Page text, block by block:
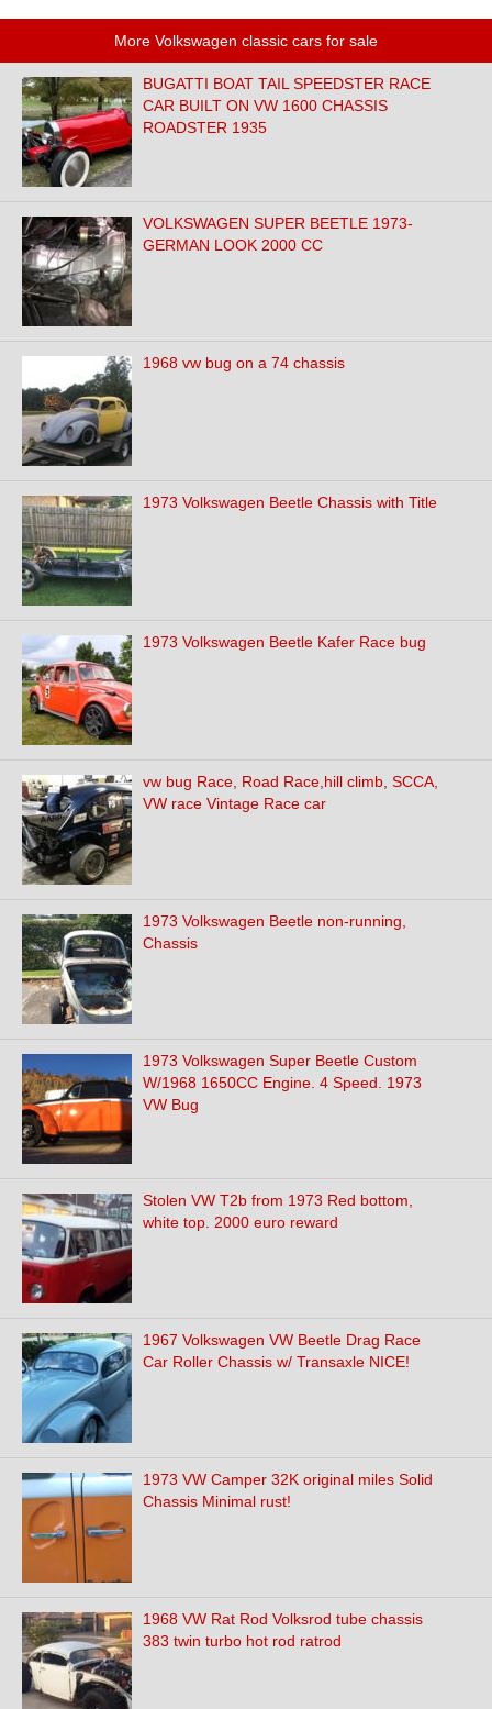
More Volkswagen classic cars for sale
BUGATTI BOAT TAIL SPEEDSTER RACE
CAR BUILT ON VW 1600 CHASSIS
ROADSTER 1935
VOLKSWAGEN SUPER BEETLE 1973-
GERMAN LOOK 2000 CC
1968 vw bug on a 74 chassis
1973 Volkswagen Beetle Chassis with Title
1973 Volkswagen Beetle Kafer Race bug
vw bug Race, Road Race,hill climb, SCCA,
VW race Vintage Race car
1973 Volkswagen Beetle non-running,
Chassis
1973 Volkswagen Super Beetle Custom
W/1968 1650CC Engine. 4 Speed. 1973
VW Bug
Stolen VW T2b from 1973 Red bottom,
white top. 2000 euro reward
1967 Volkswagen VW Beetle Drag Race
Car Roller Chassis w/ Transaxle NICE!
1973 VW Camper 32K original miles Solid
Chassis Minimal rust!
1968 VW Rat Rod Volksrod tube chassis
383 twin turbo hot rod ratrod